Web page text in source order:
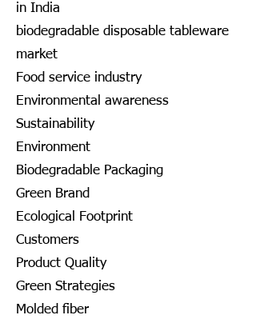
in India
biodegradable disposable tableware
market
Food service industry
Environmental awareness
Sustainability
Environment
Biodegradable Packaging
Green Brand
Ecological Footprint
Customers
Product Quality
Green Strategies
Molded fiber